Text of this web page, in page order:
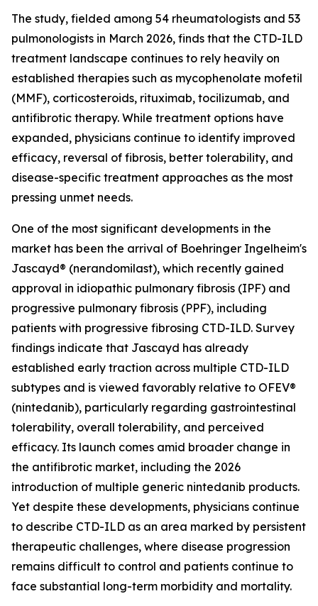
The study, fielded among 54 rheumatologists and 53
pulmonologists in March 2026, finds that the CTD-ILD
treatment landscape continues to rely heavily on
established therapies such as mycophenolate mofetil
(MMF), corticosteroids, rituximab, tocilizumab, and
antifibrotic therapy. While treatment options have
expanded, physicians continue to identify improved
efficacy, reversal of fibrosis, better tolerability, and
disease-specific treatment approaches as the most
pressing unmet needs.
One of the most significant developments in the
market has been the arrival of Boehringer Ingelheim's
Jascayd® (nerandomilast), which recently gained
approval in idiopathic pulmonary fibrosis (IPF) and
progressive pulmonary fibrosis (PPF), including
patients with progressive fibrosing CTD-ILD. Survey
findings indicate that Jascayd has already
established early traction across multiple CTD-ILD
subtypes and is viewed favorably relative to OFEV®
(nintedanib), particularly regarding gastrointestinal
tolerability, overall tolerability, and perceived
efficacy. Its launch comes amid broader change in
the antifibrotic market, including the 2026
introduction of multiple generic nintedanib products.
Yet despite these developments, physicians continue
to describe CTD-ILD as an area marked by persistent
therapeutic challenges, where disease progression
remains difficult to control and patients continue to
face substantial long-term morbidity and mortality.